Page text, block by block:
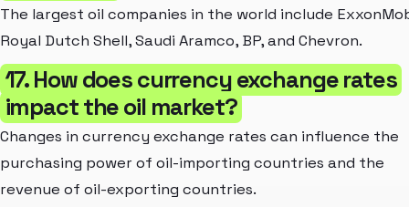
The largest oil companies in the world include
Royal Dutch Shell, Saudi Aramco, BP, and Chevron.
17. How does currency exchange rates
impact the oil market?
Changes in currency exchange rates can influence the
purchasing power of oil-importing countries and the
revenue of oil-exporting countries.